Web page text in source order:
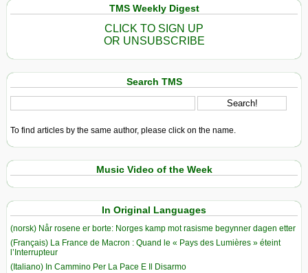
TMS Weekly Digest
CLICK TO SIGN UP
OR UNSUBSCRIBE
Search TMS
To find articles by the same author, please click on the name.
Music Video of the Week
In Original Languages
(norsk) Når rosene er borte: Norges kamp mot rasisme begynner dagen etter
(Français) La France de Macron : Quand le « Pays des Lumières » éteint
l’Interrupteur
(Italiano) In Cammino Per La Pace E Il Disarmo